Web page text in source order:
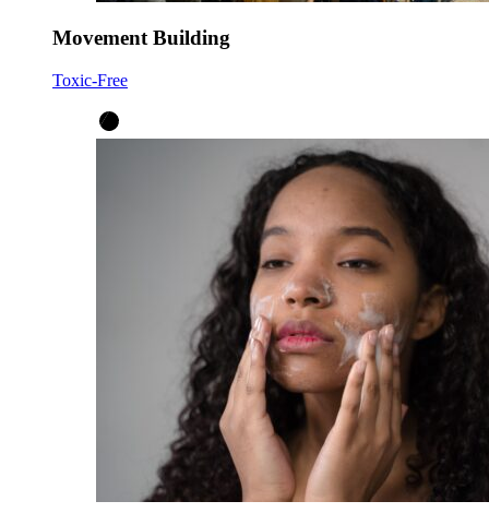
Movement Building
Toxic-Free